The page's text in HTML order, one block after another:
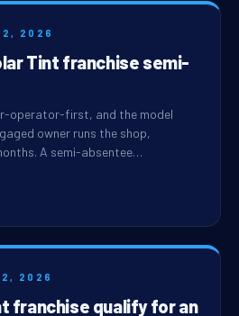
2026
Tint franchise semi-
operator-first, and the model
owner runs the shop,
A semi-absentee…
2026
franchise qualify for an